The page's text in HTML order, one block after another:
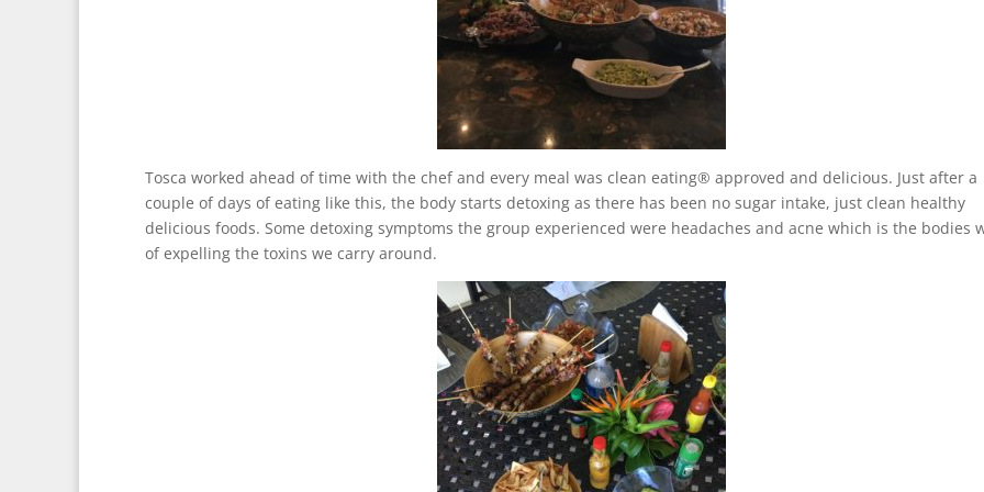
Tosca worked ahead of time with the chef and every meal was clean eating® approved and delicious. Just after a
couple of days of eating like this, the body starts detoxing as there has been no sugar intake, just clean healthy
delicious foods. Some detoxing symptoms the group experienced were headaches and acne which is the bodies
of expelling the toxins we carry around.